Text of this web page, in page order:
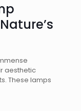
aesthetic
These lamps